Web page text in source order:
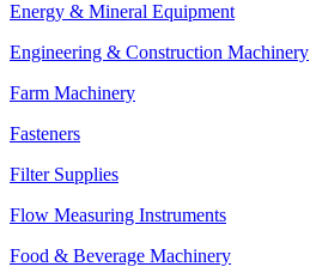
Energy & Mineral Equipment
Engineering & Construction Machinery
Farm Machinery
Fasteners
Filter Supplies
Flow Measuring Instruments
Food & Beverage Machinery